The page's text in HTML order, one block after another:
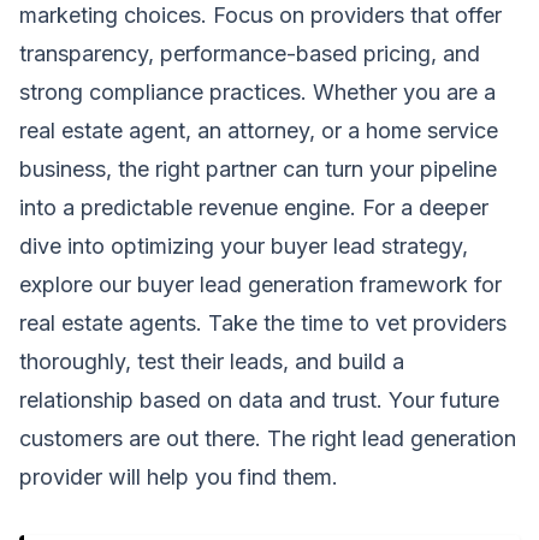
marketing choices. Focus on providers that offer
transparency, performance-based pricing, and
strong compliance practices. Whether you are a
real estate agent, an attorney, or a home service
business, the right partner can turn your pipeline
into a predictable revenue engine. For a deeper
dive into optimizing your buyer lead strategy,
explore our buyer lead generation framework for
real estate agents. Take the time to vet providers
thoroughly, test their leads, and build a
relationship based on data and trust. Your future
customers are out there. The right lead generation
provider will help you find them.